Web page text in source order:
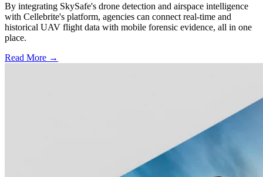
By integrating SkySafe's drone detection and airspace intelligence
with Cellebrite's platform, agencies can connect real-time and
historical UAV flight data with mobile forensic evidence, all in one
place.
Read More →